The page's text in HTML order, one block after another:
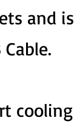
and is
cooling